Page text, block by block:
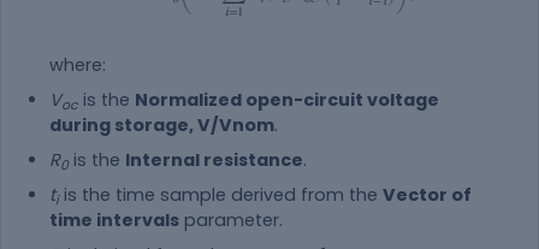
where:
Voc is the Normalized open-circuit voltage
during storage, V/Vnom.
R0 is the Internal resistance.
tiis the time sample derived from the Vector of
time intervals parameter.